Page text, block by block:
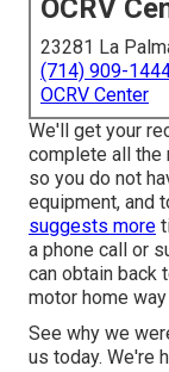
OCRV
23281 La
(714) 909-
OCRV Center
We'll get your
complete all the
so you do not
equipment, and
suggests more
a phone call or
can obtain back
motor home
See why we
us today. We're